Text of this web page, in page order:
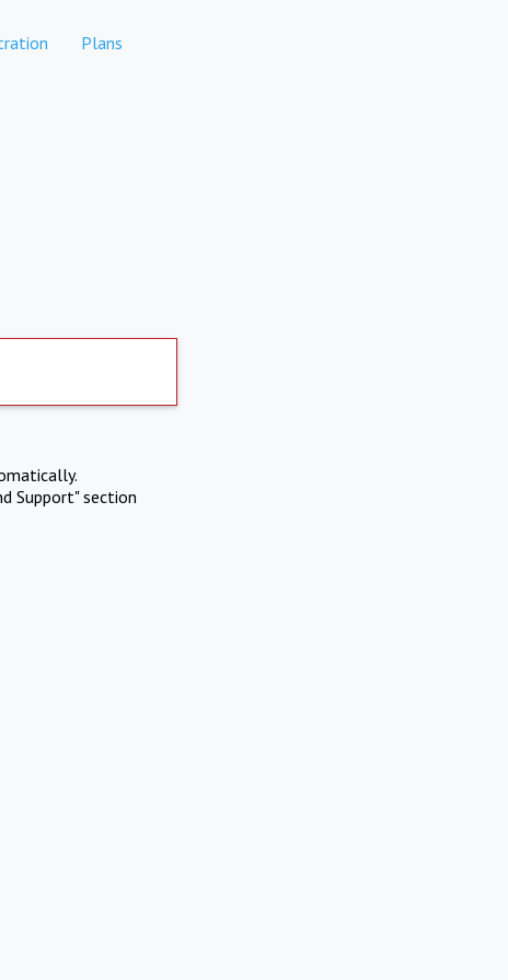
Plans
Support" section